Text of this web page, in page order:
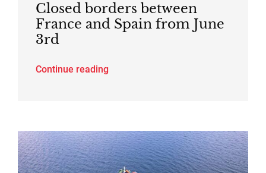
Closed borders between
France and Spain from June
3rd
Continue reading